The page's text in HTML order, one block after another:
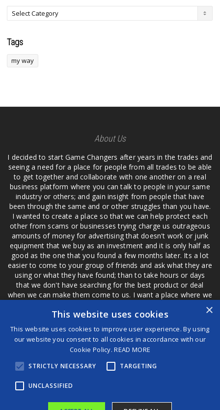
Tags
my way
About Us
I decided to start Game Changers after years in the trades and
seeing a need for a place for people from all trades to be able
to get together and collaborate with one another on a real
business platform where you can talk to people in your same
industry or others; and gain insight from people that have
been through the same and or other struggles than you have.
I wanted to create a place so that we can help protect each
other from scams or businesses trying charge us outrageous
amounts of money for advertising that doesn't work or junk
equipment that we buy as an investment and it is only half as
good as the one that you found a few months later. Its a lot
easier to come to your group of friends and ask what they are
using or what they have found; than to take hours or days
that we don't have searching for the best product or deal
when we can make them come to us. I want a place where we
are not the only ones that have to worry about a bad review,
if a customer is a bad customer we can review them too.
©2026 Game Changers®
Terms and Conditions
×
This website uses cookies
This website uses cookies to improve user experience. By using
our website you consent to all cookies in accordance with our
Cookie Policy.READ MORE
STRICTLY NECESSARY TARGETING
UNCLASSIFIED